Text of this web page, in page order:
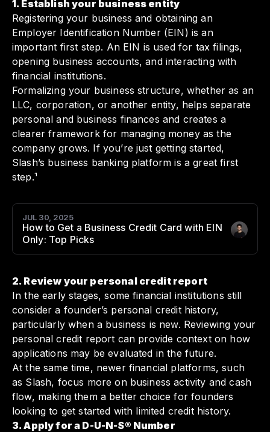
1. Establish your business entity
Registering your business and obtaining an
Employer Identification Number (EIN) is an
important first step. An EIN is used for tax filings,
opening business accounts, and interacting with
financial institutions.
Formalizing your business structure, whether as an
LLC, corporation, or another entity, helps separate
personal and business finances and creates a
clearer framework for managing money as the
company grows. If you’re just getting started,
Slash’s business banking platform is a great first
step.¹
JUL 30, 2025
How to Get a Business Credit Card with EIN
Only: Top Picks
Author
2. Review your personal credit report
In the early stages, some financial institutions still
consider a founder’s personal credit history,
particularly when a business is new. Reviewing your
personal credit report can provide context on how
applications may be evaluated in the future.
At the same time, newer financial platforms, such
as Slash, focus more on business activity and cash
flow, making them a better choice for founders
looking to get started with limited credit history.
3. Apply for a D-U-N-S® Number